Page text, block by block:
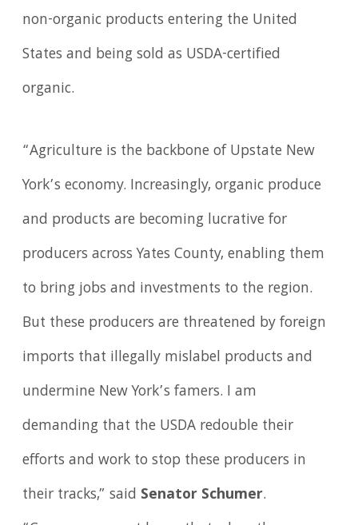
non-organic products entering the United
States and being sold as USDA-certified
organic.
“Agriculture is the backbone of Upstate New
York’s economy. Increasingly, organic produce
and products are becoming lucrative for
producers across Yates County, enabling them
to bring jobs and investments to the region.
But these producers are threatened by foreign
imports that illegally mislabel products and
undermine New York’s famers. I am
demanding that the USDA redouble their
efforts and work to stop these producers in
their tracks,” said Senator Schumer.